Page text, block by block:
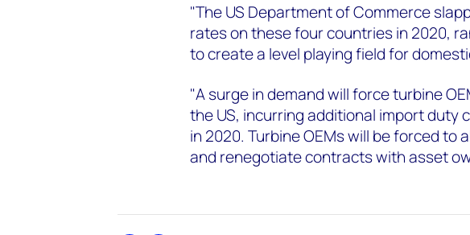
"The US Department of Commerce
rates on these four countries in 2020,
to create a level playing field for
"A surge in demand will force turbine
the US, incurring additional import duty
in 2020. Turbine OEMs will be forced to
and renegotiate contracts with asset